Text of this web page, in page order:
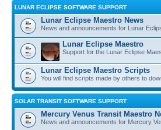
LUNAR ECLIPSE SOFTWARE SUPPORT
Lunar Eclipse Maestro News
News and announcements for Lunar
Lunar Eclipse Maestro
Support for the Lunar Eclipse
Lunar Eclipse Maestro Scripts
You will find scripts made by others to
SOLAR TRANSIT SOFTWARE SUPPORT
Mercury Venus Transit Maestro
News and announcements for Mercury